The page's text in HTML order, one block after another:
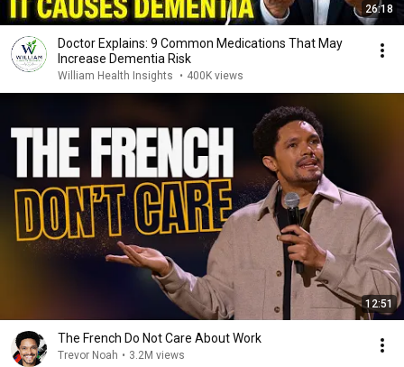
26:18
Doctor Explains: 9 Common Medications That May
Increase Dementia Risk
William Health Insights • 400K views
12:51
The French Do Not Care About Work
Trevor Noah • 3.2M views